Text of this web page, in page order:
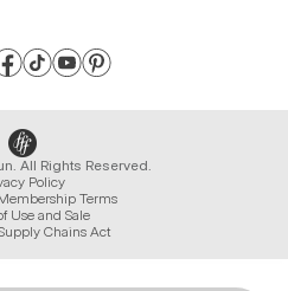
All Rights Reserved.
Policy
Terms
Use and Sale
Chains Act